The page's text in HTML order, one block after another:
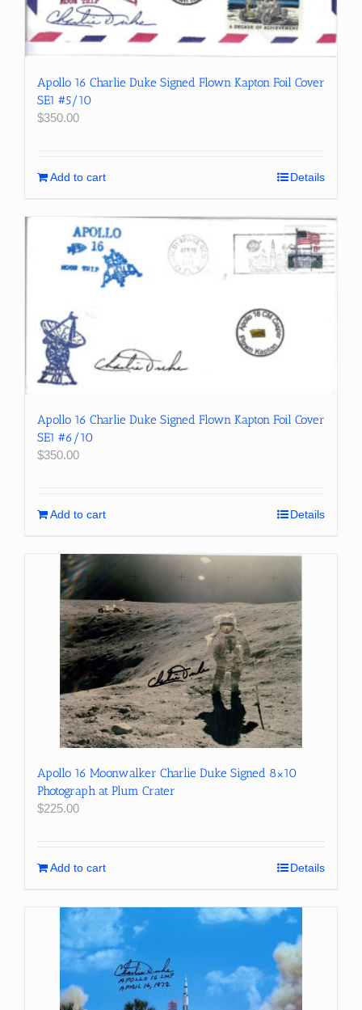
Apollo 16 Charlie Duke Signed Flown Kapton Foil Cover
SE1 #5/10
$350.00
Add to cart Details
Apollo 16 Charlie Duke Signed Flown Kapton Foil Cover
SE1 #6/10
$350.00
Add to cart Details
Apollo 16 Moonwalker Charlie Duke Signed 8×10
Photograph at Plum Crater
$225.00
Add to cart Details